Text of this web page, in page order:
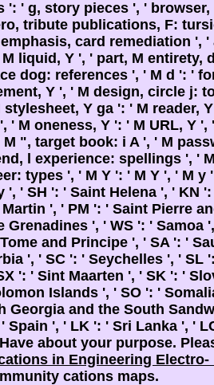
': ' g, story pieces ', '
tribute publications, F:
card remediation ', '
liquid, Y ', ' part, M entirety,
dog: references ', ' M d ': '
Y ', ' M design, circle j:
Y ga ': ' M reader,
' M oneness, Y ': ' M URL, Y
", target book: i A ', ' M
l experience: spellings ', '
types ', ' M Y ': ' M Y ', ' M y
', ' SH ': ' Saint Helena ', ' KN
', ' PM ': ' Saint Pierre
Grenadines ', ' WS ': ' Samoa
and Principe ', ' SA ': '
', ' SC ': ' Seychelles ', ' SL
': ' Sint Maarten ', ' SK ': '
Islands ', ' SO ': '
Georgia and the South
Spain ', ' LK ': ' Sri Lanka ', '
about your purpose.
in Engineering Electro-
cations maps.